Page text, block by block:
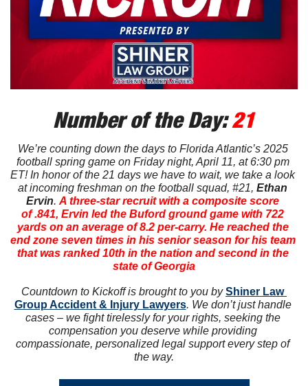
Number of the Day: 21
We’re counting down the days to Florida Atlantic’s 2025
football spring game on Friday night, April 11, at 6:30 pm
ET! In honor of the 21 days we have to wait, we take a look
at incoming freshman on the football squad, #21, Ethan
Ervin. A three-star recruit with a composite score
of .841, Ervin led the Buford ground game with 722
yards on an average of 8.2 per-carry. He reached the
end zone seven times in his senior season for his team
that was ranked 10th in the nation and second in the
state of Georgia
Countdown to Kickoff is brought to you by Shiner Law
Group Accident & Injury Lawyers. We don’t just handle
cases – we fight tirelessly for your rights, seeking the
compensation you deserve while providing
compassionate, personalized legal support every step of
the way.